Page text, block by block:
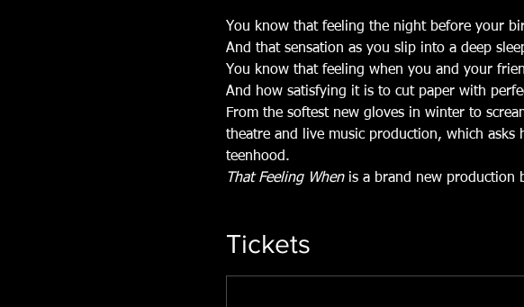
You know that feeling the night before your
And that sensation as you slip into a deep
You know that feeling when you and your
And how satisfying it is to cut paper with
From the softest new gloves in winter to
theatre and live music production, which
teenhood.
That Feeling When is a brand new production
Tickets